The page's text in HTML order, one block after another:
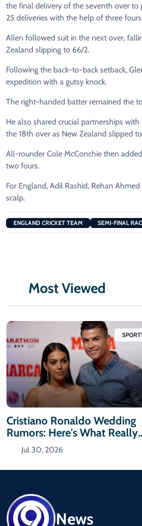
the final delivery of the seventh over
25 deliveries with the help of three
Allen followed suit in the next over,
Zealand slipping to 66/2.
Following the back-to-back setback,
expedition with a gutsy knock.
The right-handed batter remained the
He also shared crucial partnerships
the 18th over as New Zealand slipped
All-rounder Cole McConchie then
two fours.
For England, Adil Rashid, Rehan
scalp.
ENGLAND CRICKET TEAM SEMI-FINAL
Most Viewed
Cristiano Ronaldo Wedding
Rumors: Here's What Really
Happened
Jul 30, 2026
News